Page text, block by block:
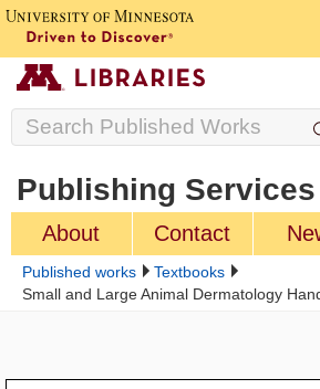
Publishing Services
About Contact
Published works
Textbooks
Small and Large Animal Dermatology